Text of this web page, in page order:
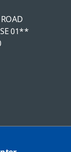
01**